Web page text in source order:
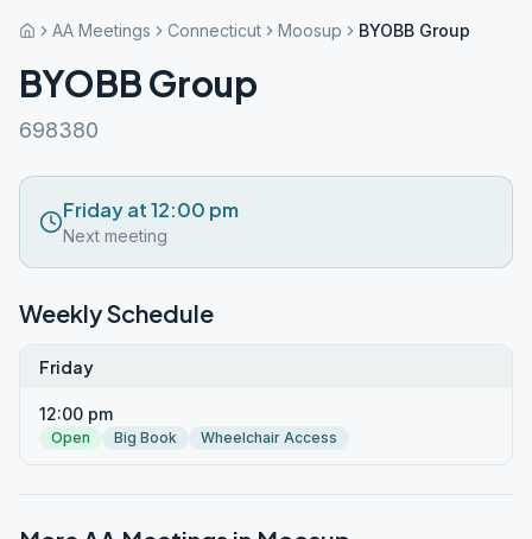
AA Meetings Connecticut Moosup BYOBB Group
BYOBB Group
698380
Friday at 12:00 pm
Next meeting
Weekly Schedule
Friday
12:00 pm
Open Big Book Wheelchair Access